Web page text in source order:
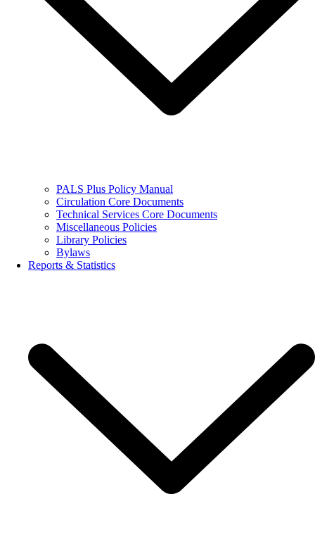
PALS Plus Policy Manual
Circulation Core Documents
Technical Services Core Documents
Miscellaneous Policies
Library Policies
Bylaws
Reports & Statistics